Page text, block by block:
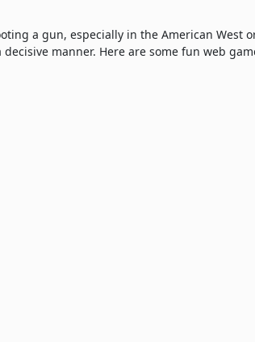
a gun, especially in the American West
manner. Here are some fun web